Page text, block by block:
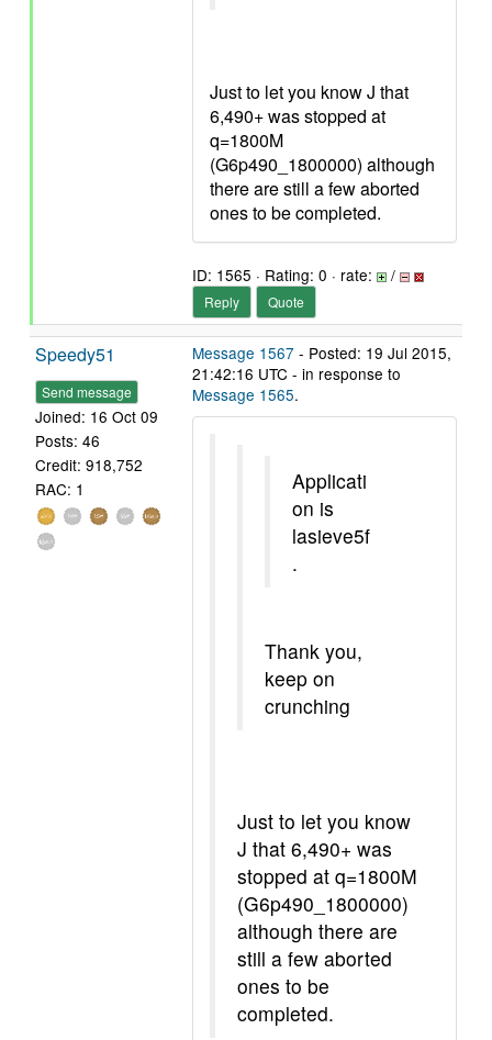
Just to let you know J that
6,490+ was stopped at
q=1800M
(G6p490_1800000) although
there are still a few aborted
ones to be completed.
ID: 1565 · Rating: 0 · rate: /
Reply Quote
Speedy51
Send message
Joined: 16 Oct 09
Posts: 46
Credit: 918,752
RAC: 1
Message 1567 - Posted: 19 Jul 2015,
21:42:16 UTC - in response to
Message 1565.
Applicati
on is
lasieve5f
.
Thank you,
keep on
crunching
Just to let you know
J that 6,490+ was
stopped at q=1800M
(G6p490_1800000)
although there are
still a few aborted
ones to be
completed.